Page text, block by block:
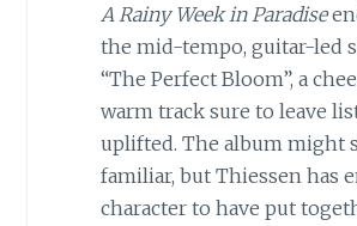
A Rainy Week in Paradise
the mid-tempo, guitar-led
“The Perfect Bloom”, a
warm track sure to leave
uplifted. The album might
familiar, but Thiessen has
character to have put